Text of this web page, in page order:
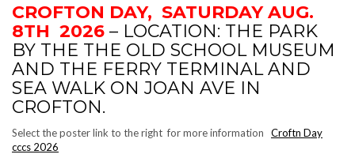
CROFTON DAY, SATURDAY AUG.
8TH 2026 – LOCATION: THE PARK
BY THE THE OLD SCHOOL MUSEUM
AND THE FERRY TERMINAL AND
SEA WALK ON JOAN AVE IN
CROFTON.
Select the poster link to the right for more information Croftn Day
cccs 2026